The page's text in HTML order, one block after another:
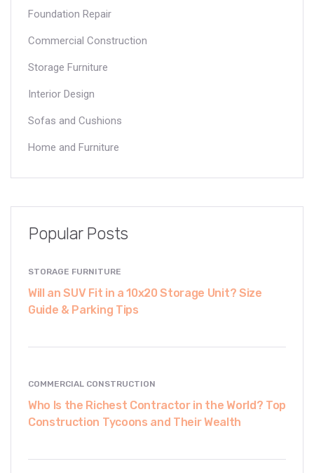
Foundation Repair
Commercial Construction
Storage Furniture
Interior Design
Sofas and Cushions
Home and Furniture
Popular Posts
STORAGE FURNITURE
Will an SUV Fit in a 10x20 Storage Unit? Size
Guide & Parking Tips
COMMERCIAL CONSTRUCTION
Who Is the Richest Contractor in the World? Top
Construction Tycoons and Their Wealth